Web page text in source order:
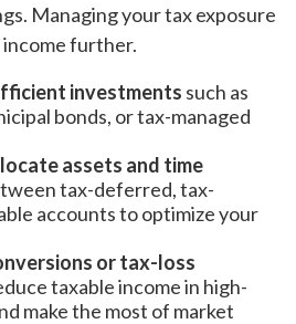
Managing your tax exposure
further.
investments such as
bonds, or tax-managed
assets and time
tax-deferred, tax-
accounts to optimize your
or tax-loss
taxable income in high-
make the most of market